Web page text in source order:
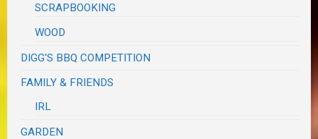
SCRAPBOOKING
WOOD
DIGG'S BBQ COMPETITION
FAMILY & FRIENDS
IRL
GARDEN